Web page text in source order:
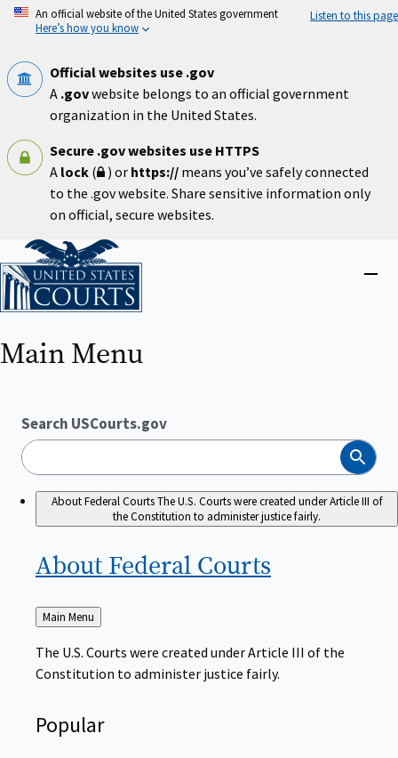
Skip
An official website of the United States government
Here’s how you know
Listen to this page
Official websites use .gov
A .govwebsite belongs to an official government
organization in the United States.
Secure .gov websites use HTTPS
A lock ( ) or https:// means you’ve safely connected
to the .gov website. Share sensitive information only
on official, secure websites.
Home
Main Menu
Search USCourts.gov
Search
About Federal CourtsThe U.S. Courts were created under Article III of
the Constitution to administer justice fairly.
About Federal Courts
Back
to
Main Menu
The U.S. Courts were created under Article III of the
Constitution to administer justice fairly.
Popular